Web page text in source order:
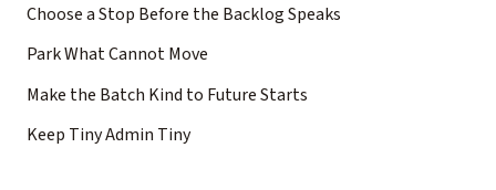
Choose a Stop Before the Backlog Speaks
Park What Cannot Move
Make the Batch Kind to Future Starts
Keep Tiny Admin Tiny